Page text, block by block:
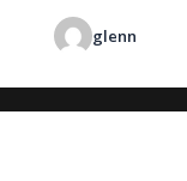
glenn